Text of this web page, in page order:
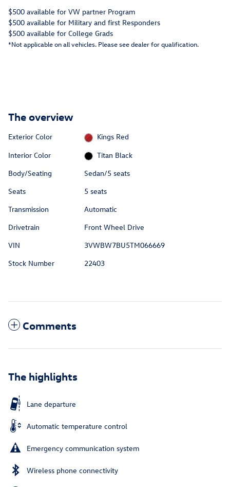
$500 available for VW partner Program
$500 available for Military and first Responders
$500 available for College Grads
*Not applicable on all vehicles. Please see dealer for qualification.
The overview
Exterior Color
Kings Red
Interior Color
Titan Black
Body/Seating
Sedan/5 seats
Seats
5 seats
Transmission
Automatic
Drivetrain
Front Wheel Drive
VIN
3VWBW7BU5TM066669
Stock Number
22403
Comments
The highlights
Lane departure
Automatic temperature control
Emergency communication system
Wireless phone connectivity